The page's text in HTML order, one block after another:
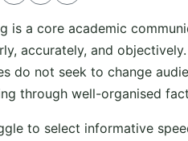
is a core academic
accurately, and
do not seek to change
through well-organised
to select informative